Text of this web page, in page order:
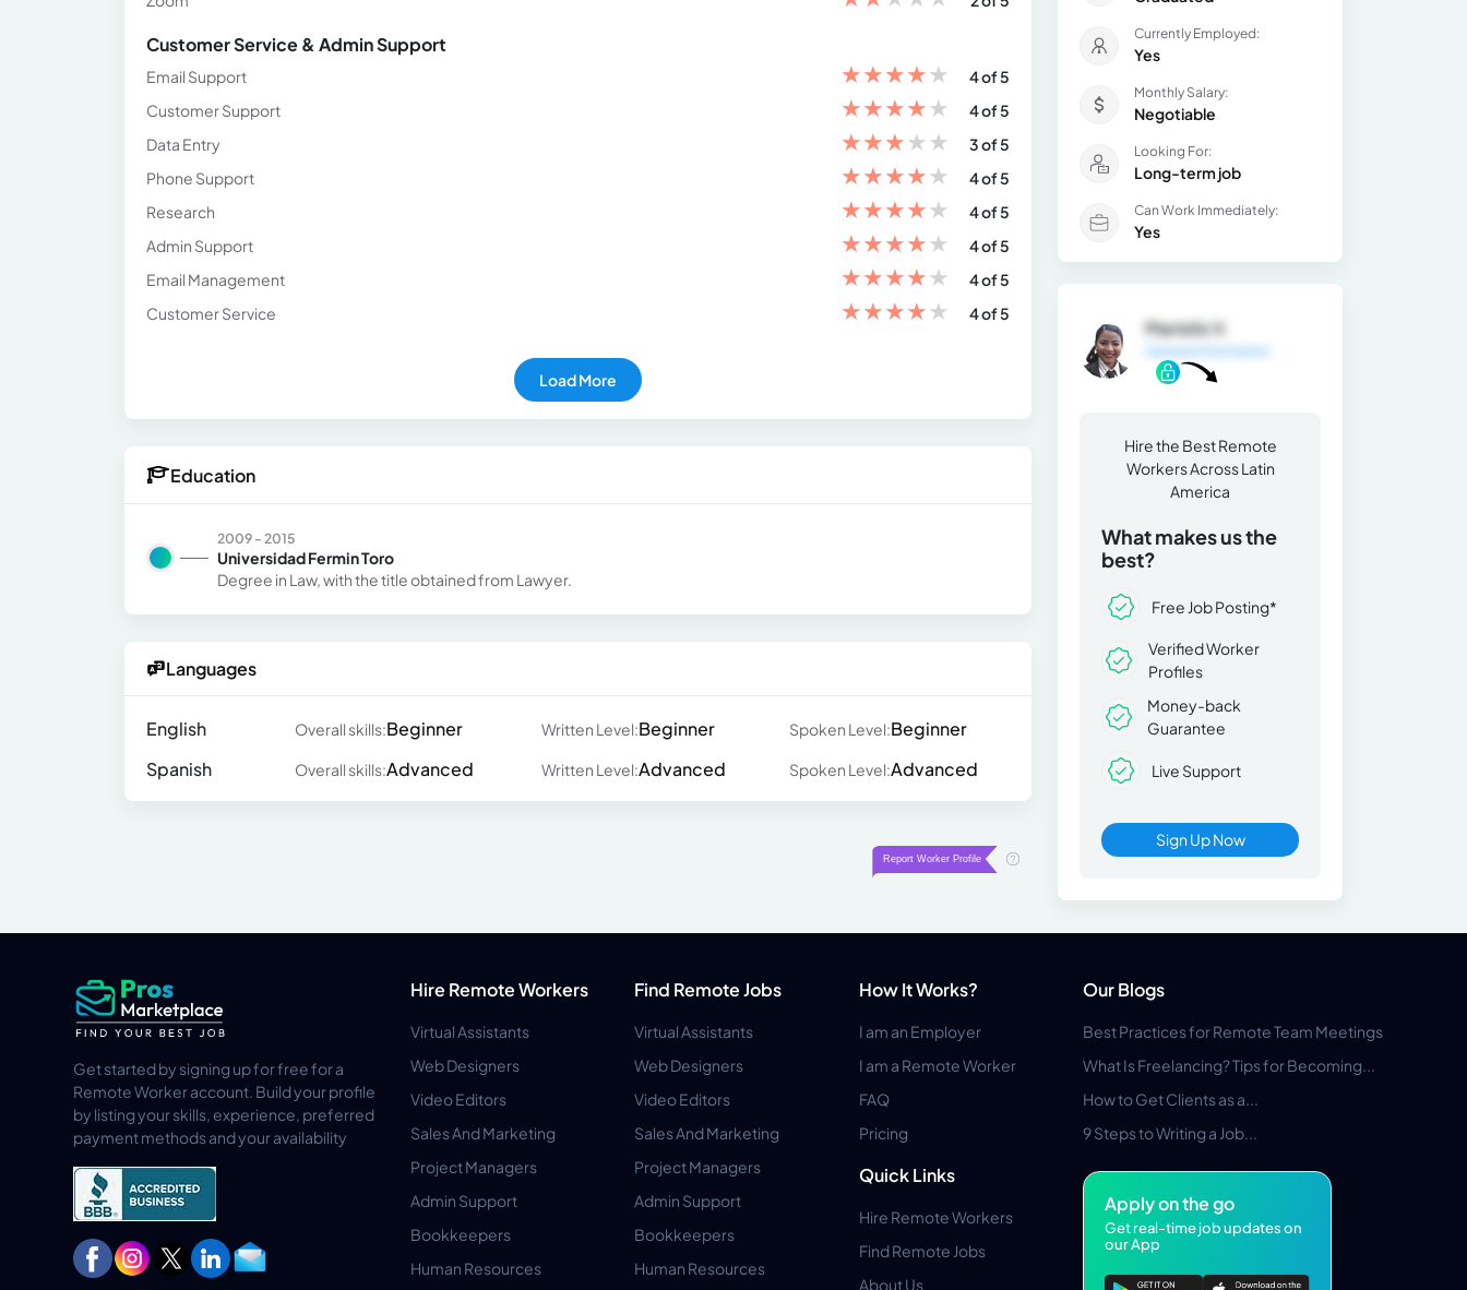
Customer Service & Admin Support
Email Support ★★★★★
4 of 5
Customer Support
★★★★★
4 of 5
Data Entry
★★★★★
3 of 5
Phone Support
★★★★★
4 of 5
Research
★★★★★
4 of 5
Admin Support
★★★★★
4 of 5
Email Management
★★★★★
4 of 5
Customer Service
★★★★★ 4 of 5
Load More
Education
2009 - 2015
Universidad Fermin Toro
Degree in Law, with the title obtained from Lawyer.
Languages
English Overall skills:Beginner Written Level:Beginner Spoken Level:Beginner
Spanish
Overall skills:Advanced Written Level:Advanced Spoken Level:Advanced
Currently Employed:
Yes
Monthly Salary:
Negotiable
Looking For:
Long-term job
Can Work Immediately:
Yes
Marielis V.
Hire the Best Remote
Workers Across Latin
America
What makes us the
best?
Free Job Posting*
Verified Worker
Profiles
Money-back
Guarantee
Live Support
Sign Up Now
Get started by signing up for free for a
Remote Worker account. Build your profile
by listing your skills, experience, preferred
payment methods and your availability
Hire Remote Workers
Virtual Assistants
Web Designers
Video Editors
Sales And Marketing
Project Managers
Admin Support
Bookkeepers
Human Resources
Find Remote Jobs
Virtual Assistants
Web Designers
Video Editors
Sales And Marketing
Project Managers
Admin Support
Bookkeepers
Human Resources
How It Works?
I am an Employer
I am a Remote Worker
FAQ
Pricing
Quick Links
Hire Remote Workers
Find Remote Jobs
About Us
Our Blogs
Best Practices for Remote Team Meetings
What Is Freelancing? Tips for Becoming...
How to Get Clients as a...
9 Steps to Writing a Job...
Apply on the go
Get real-time job updates on
our App